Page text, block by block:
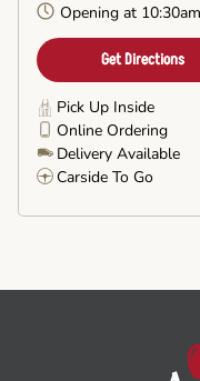
Opening at 10:30am
Get Directions
Pick Up Inside
Online Ordering
Delivery Available
Carside To Go